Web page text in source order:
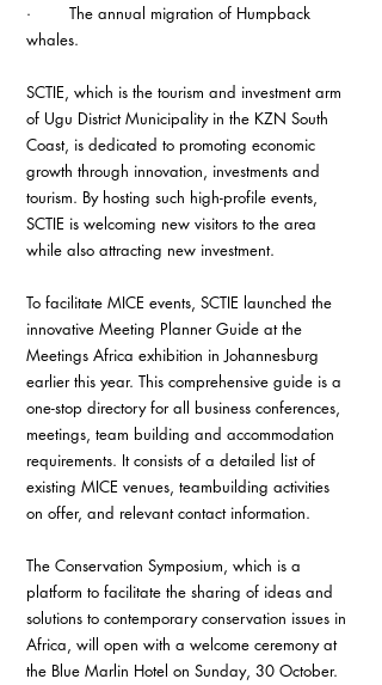
·        The annual migration of Humpback
whales.
SCTIE, which is the tourism and investment arm
of Ugu District Municipality in the KZN South
Coast, is dedicated to promoting economic
growth through innovation, investments and
tourism. By hosting such high-profile events,
SCTIE is welcoming new visitors to the area
while also attracting new investment.
To facilitate MICE events, SCTIE launched the
innovative Meeting Planner Guide at the
Meetings Africa exhibition in Johannesburg
earlier this year. This comprehensive guide is a
one-stop directory for all business conferences,
meetings, team building and accommodation
requirements. It consists of a detailed list of
existing MICE venues, teambuilding activities
on offer, and relevant contact information.
The Conservation Symposium, which is a
platform to facilitate the sharing of ideas and
solutions to contemporary conservation issues in
Africa, will open with a welcome ceremony at
the Blue Marlin Hotel on Sunday, 30 October.